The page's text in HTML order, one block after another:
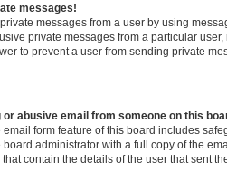
messages!
messages from a user by using
private messages from a particular
to prevent a user from sending private
abusive email from someone on this
form feature of this board includes
administrator with a full copy of the
contain the details of the user that sent